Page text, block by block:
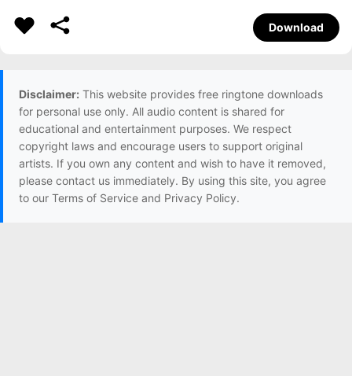
Download
Disclaimer: This website provides free ringtone downloads
for personal use only. All audio content is shared for
educational and entertainment purposes. We respect
copyright laws and encourage users to support original
artists. If you own any content and wish to have it removed,
please contact us immediately. By using this site, you agree
to our Terms of Service and Privacy Policy.